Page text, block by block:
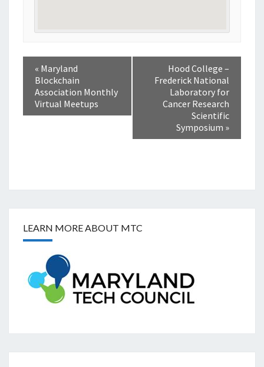
« Maryland
Blockchain
Association Monthly
Virtual Meetups
Hood College –
Frederick National
Laboratory for
Cancer Research
Scientific
Symposium »
LEARN MORE ABOUT MTC